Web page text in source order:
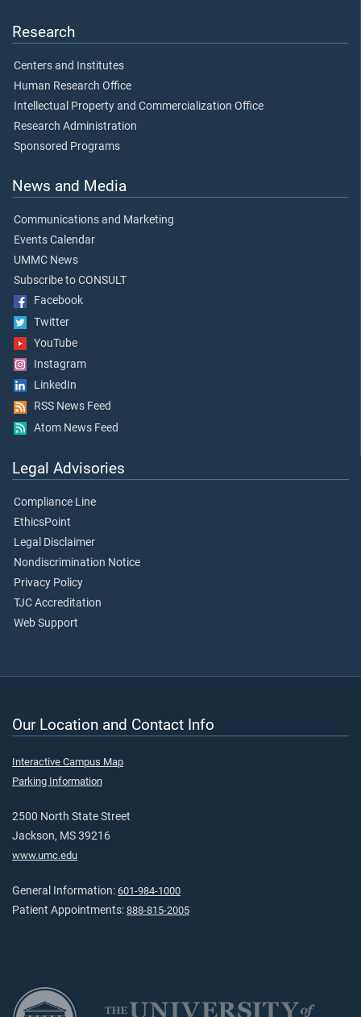
Research
Centers and Institutes
Human Research Office
Intellectual Property and Commercialization Office
Research Administration
Sponsored Programs
News and Media
Communications and Marketing
Events Calendar
UMMC News
Subscribe to CONSULT
Facebook
Twitter
YouTube
Instagram
LinkedIn
RSS News Feed
Atom News Feed
Legal Advisories
Compliance Line
EthicsPoint
Legal Disclaimer
Nondiscrimination Notice
Privacy Policy
TJC Accreditation
Web Support
Our Location and Contact Info
Interactive Campus Map
Parking Information
2500 North State Street
Jackson, MS 39216
www.umc.edu
General Information: 601-984-1000
Patient Appointments: 888-815-2005